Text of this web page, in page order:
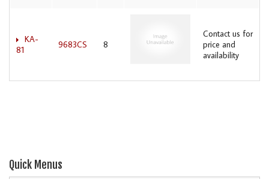
KA-
81
9683CS 8
Contact us for
price and
availability
Quick Menus